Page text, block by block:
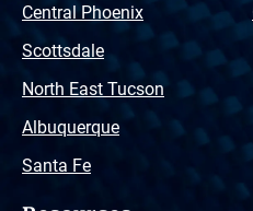
Central Phoenix
Scottsdale
North East Tucson
Albuquerque
Santa Fe